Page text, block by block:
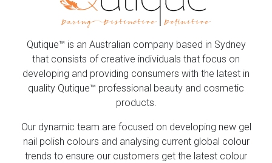
Qutique™ is an Australian company based in Sydney
that consists of creative individuals that focus on
developing and providing consumers with the latest in
quality Qutique™ professional beauty and cosmetic
products.
Our dynamic team are focused on developing new gel
nail polish colours and analysing current global colour
trends to ensure our customers get the latest colour